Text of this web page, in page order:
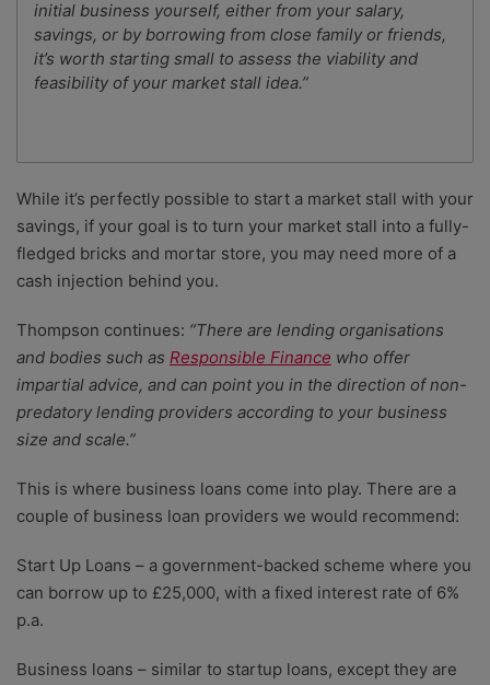
initial business yourself, either from your salary,
savings, or by borrowing from close family or friends,
it’s worth starting small to assess the viability and
feasibility of your market stall idea.”
While it’s perfectly possible to start a market stall with your
savings, if your goal is to turn your market stall into a fully-
fledged bricks and mortar store, you may need more of a
cash injection behind you.
Thompson continues: “There are lending organisations
and bodies such as Responsible Finance who offer
impartial advice, and can point you in the direction of non-
predatory lending providers according to your business
size and scale.”
This is where business loans come into play. There are a
couple of business loan providers we would recommend:
Start Up Loans – a government-backed scheme where you
can borrow up to £25,000, with a fixed interest rate of 6%
p.a.
Business loans – similar to startup loans, except they are